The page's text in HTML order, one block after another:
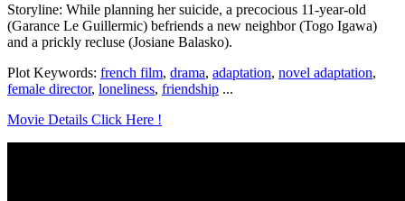
Storyline: While planning her suicide, a precocious 11-year-old
(Garance Le Guillermic) befriends a new neighbor (Togo Igawa)
and a prickly recluse (Josiane Balasko).
Plot Keywords: french film, drama, adaptation, novel adaptation,
female director, loneliness, friendship ...
Movie Details Click Here !